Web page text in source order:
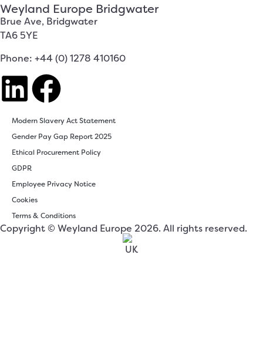
Weyland Europe Bridgwater
Brue Ave, Bridgwater
TA6 5YE
Phone: +44 (0) 1278 410160
Modern Slavery Act Statement
Gender Pay Gap Report 2025
Ethical Procurement Policy
GDPR
Employee Privacy Notice
Cookies
Terms & Conditions
Copyright © Weyland Europe 2026. All rights reserved.